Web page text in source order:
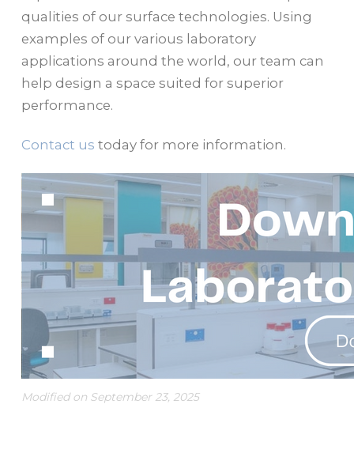
qualities of our surface technologies. Using
examples of our various laboratory
applications around the world, our team can
help design a space suited for superior
performance.
Contact us today for more information.
Modified on September 23, 2025